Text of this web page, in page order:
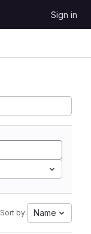
Sign in
Sort by: Name